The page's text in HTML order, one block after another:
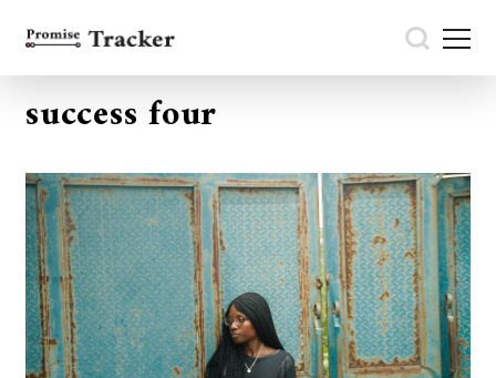
success four